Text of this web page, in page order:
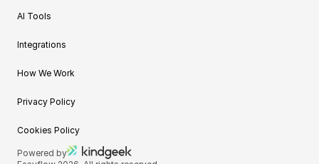
AI Tools
Integrations
How We Work
Privacy Policy
Cookies Policy
Powered by